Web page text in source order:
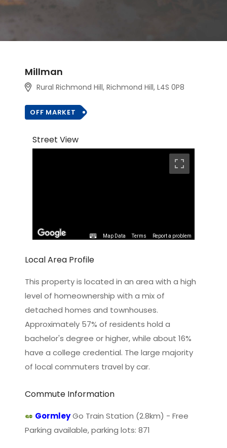
Millman
Rural Richmond Hill, Richmond Hill, L4S 0P8
OFF MARKET
Street View
Map Data Terms Report a problem
Local Area Profile
This property is located in an area with a high
level of homeownership with a mix of
detached homes and townhouses.
Approximately 57% of residents hold a
bachelor's degree or higher, while about 16%
have a college credential. The large majority
of local commuters travel by car.
Commute Information
GormleyGo Train Station (2.8km) - Free
Parking available, parking lots: 871